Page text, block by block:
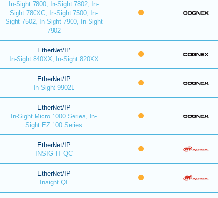
In-Sight 7800, In-Sight 7802, In-
Sight 780XC, In-Sight 7500, In-
Sight 7502, In-Sight 7900, In-Sight
7902
EtherNet/IP
In-Sight 840XX, In-Sight 820XX
EtherNet/IP
In-Sight 9902L
EtherNet/IP
In-Sight Micro 1000 Series, In-
Sight EZ 100 Series
EtherNet/IP
INSIGHT QC
EtherNet/IP
Insight QI